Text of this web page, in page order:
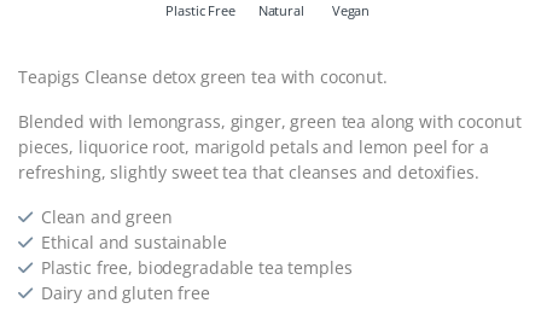
Plastic Free Natural Vegan
Teapigs Cleanse detox green tea with coconut.
Blended with lemongrass, ginger, green tea along with coconut
pieces, liquorice root, marigold petals and lemon peel for a
refreshing, slightly sweet tea that cleanses and detoxifies.
Clean and green
Ethical and sustainable
Plastic free, biodegradable tea temples
Dairy and gluten free